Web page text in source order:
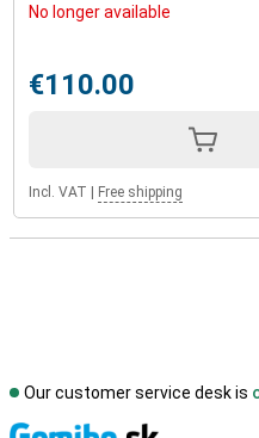
No longer available
€110.00
Incl. VAT Free shipping
Our customer service desk is